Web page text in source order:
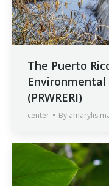
The Puerto
(PRWRERI)
center By